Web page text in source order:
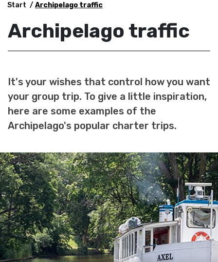
Start Archipelago traffic
Archipelago traffic
It's your wishes that control how you want
your group trip. To give a little inspiration,
here are some examples of the
Archipelago's popular charter trips.